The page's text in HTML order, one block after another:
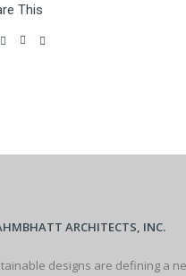
This
ARCHITECTS, INC.
designs are defining a